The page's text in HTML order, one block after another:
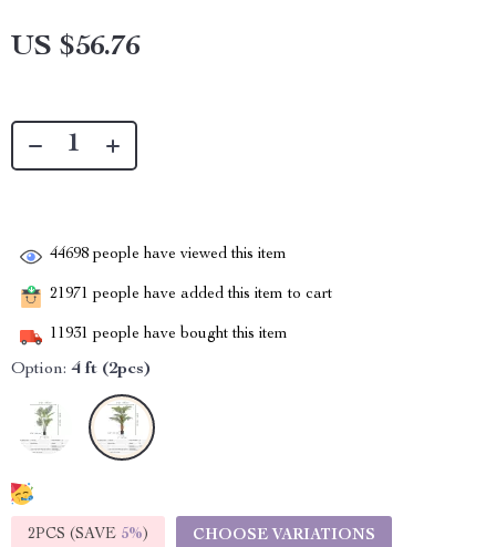
US $56.76
44698 people have viewed this item
21971 people have added this item to cart
11931 people have bought this item
Option: 4 ft (2pcs)
2PCS (SAVE 5%) CHOOSE VARIATIONS